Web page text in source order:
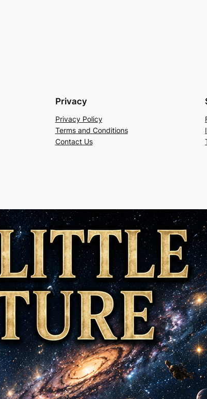
Privacy
Privacy Policy
Terms and Conditions
Contact Us